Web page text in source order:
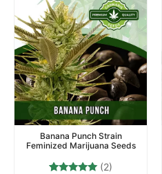
Banana Punch Strain
Feminized Marijuana Seeds
(2)